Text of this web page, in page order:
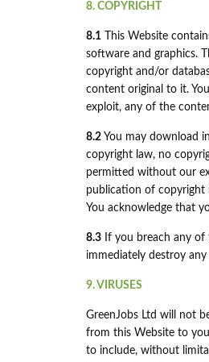
8. COPYRIGHT
8.1 This Website
software and graphics.
copyright and/or
content original to it.
exploit, any of the
8.2 You may download
copyright law, no
permitted without our
publication of copyright
You acknowledge that
8.3 If you breach any
immediately destroy
9. VIRUSES
GreenJobs Ltd will not
from this Website to
to include, without